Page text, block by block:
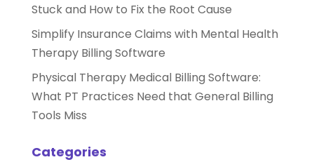
Stuck and How to Fix the Root Cause
Simplify Insurance Claims with Mental Health
Therapy Billing Software
Physical Therapy Medical Billing Software:
What PT Practices Need that General Billing
Tools Miss
Categories